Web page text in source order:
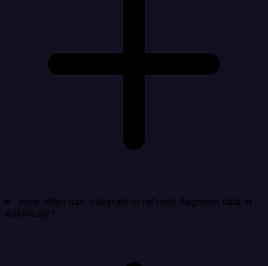
How often can Integrate.io refresh Segment data in
AskNicely?